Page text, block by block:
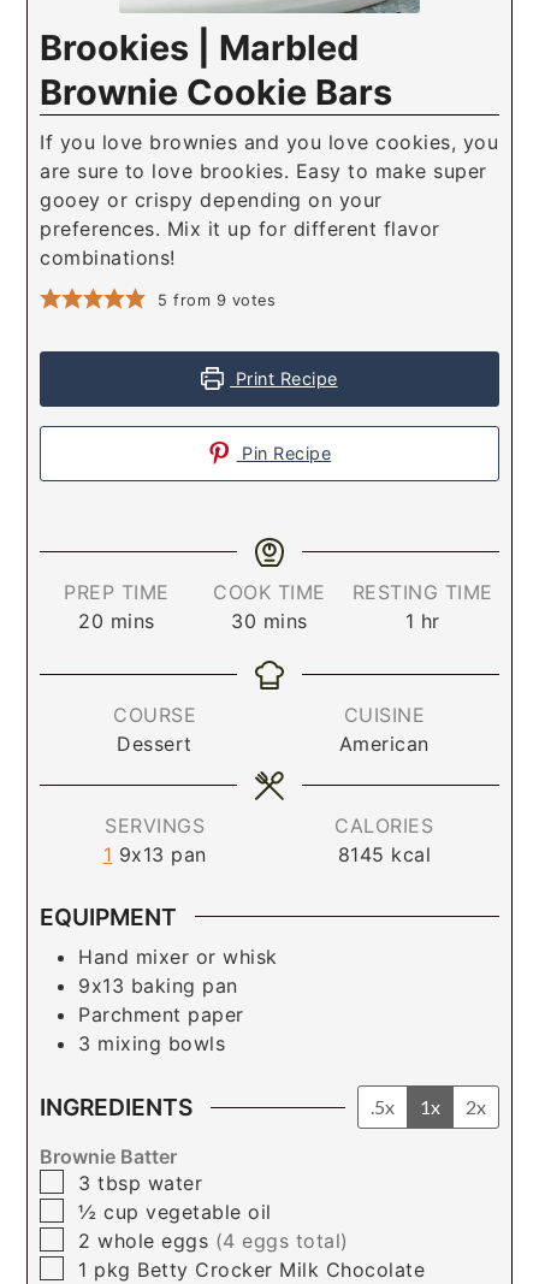
Brookies | Marbled
Brownie Cookie Bars
If you love brownies and you love cookies, you
are sure to love brookies. Easy to make super
gooey or crispy depending on your
preferences. Mix it up for different flavor
combinations!
5 from 9 votes
Print Recipe
Pin Recipe
PREP TIME
20 mins
COOK TIME
30 mins
RESTING TIME
1 hr
COURSE
Dessert
CUISINE
American
SERVINGS
1 9x13 pan
CALORIES
8145 kcal
EQUIPMENT
Hand mixer or whisk
9x13 baking pan
Parchment paper
3 mixing bowls
INGREDIENTS .5x 1x 2x
Brownie Batter
▢
3 tbsp water
▢
½ cup vegetable oil
▢
2 whole eggs (4 eggs total)
▢
1 pkg Betty Crocker Milk Chocolate